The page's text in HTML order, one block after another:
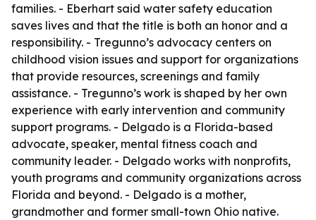
families. - Eberhart said water safety education
saves lives and that the title is both an honor and a
responsibility. - Tregunno’s advocacy centers on
childhood vision issues and support for organizations
that provide resources, screenings and family
assistance. - Tregunno’s work is shaped by her own
experience with early intervention and community
support programs. - Delgado is a Florida-based
advocate, speaker, mental fitness coach and
community leader. - Delgado works with nonprofits,
youth programs and community organizations across
Florida and beyond. - Delgado is a mother,
grandmother and former small-town Ohio native.